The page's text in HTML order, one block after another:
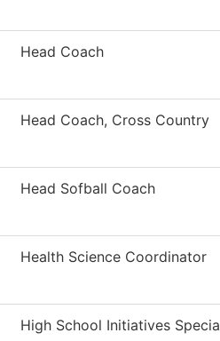
Head Coach
Head Coach, Cross Country
Head Sofball Coach
Health Science Coordinator
High School Initiatives Specia